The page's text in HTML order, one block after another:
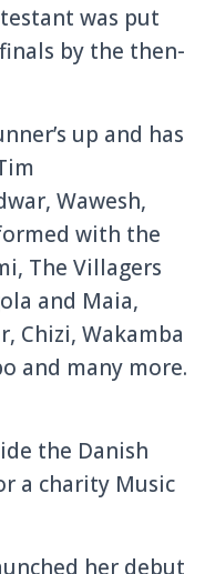
was put
by the then-
up and has
Wawesh,
with the
The Villagers
and Maia,
Chizi, Wakamba
and many more.
the Danish
a charity Music
her debut